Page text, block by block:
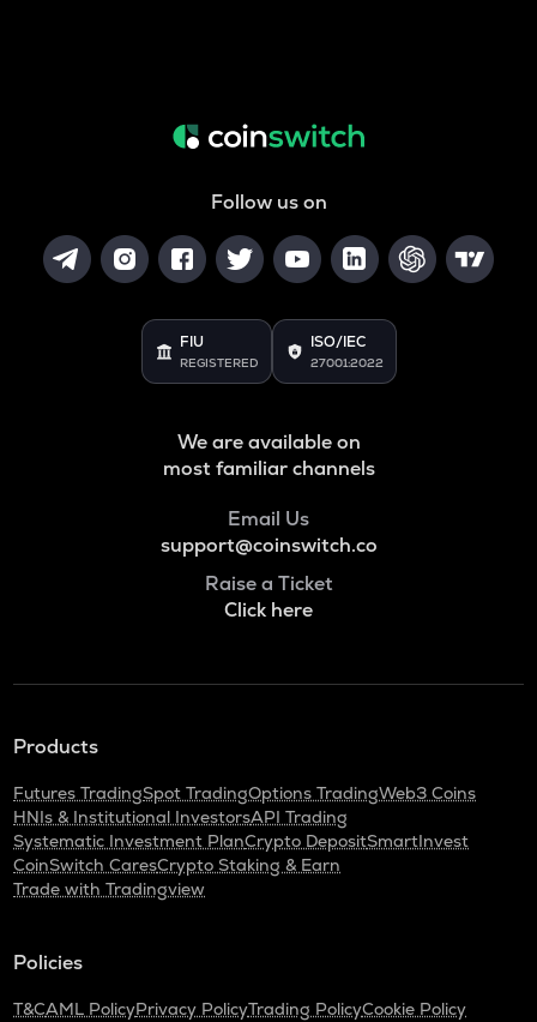
Follow us on
FIU
REGISTERED
ISO/IEC
27001:2022
We are available on
most familiar channels
Email Us
support@coinswitch.co
Raise a Ticket
Click here
Products
Futures TradingSpot TradingOptions TradingWeb3 Coins
HNIs & Institutional InvestorsAPI Trading
Systematic Investment PlanCrypto DepositSmartInvest
CoinSwitch CaresCrypto Staking & Earn
Trade with Tradingview
Policies
T&CAML PolicyPrivacy PolicyTrading PolicyCookie Policy